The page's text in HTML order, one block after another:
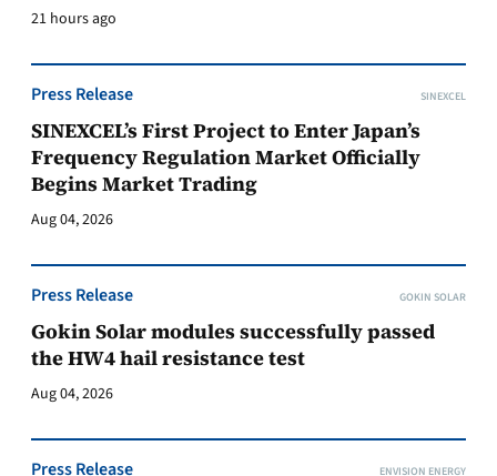
21 hours ago
Press Release SINEXCEL
SINEXCEL’s First Project to Enter Japan’s
Frequency Regulation Market Officially
Begins Market Trading
Aug 04, 2026
Press Release GOKIN SOLAR
Gokin Solar modules successfully passed
the HW4 hail resistance test
Aug 04, 2026
Press Release ENVISION ENERGY